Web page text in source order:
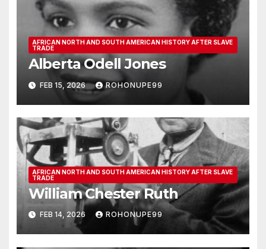
AFRICAN NORTH AND SOUTH AMERICAN HISTORY AFTER SLAVE
TRADE
Alberta Odell Jones
FEB 15, 2026 ROHONUPE99
AFRICAN NORTH AND SOUTH AMERICAN HISTORY AFTER SLAVE
TRADE
William Chester Ruth
FEB 14, 2026 ROHONUPE99